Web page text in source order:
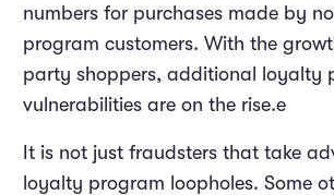
numbers for purchases made by
program customers. With the
party shoppers, additional loyalty
vulnerabilities are on the rise.e
It is not just fraudsters that take
loyalty program loopholes. Some